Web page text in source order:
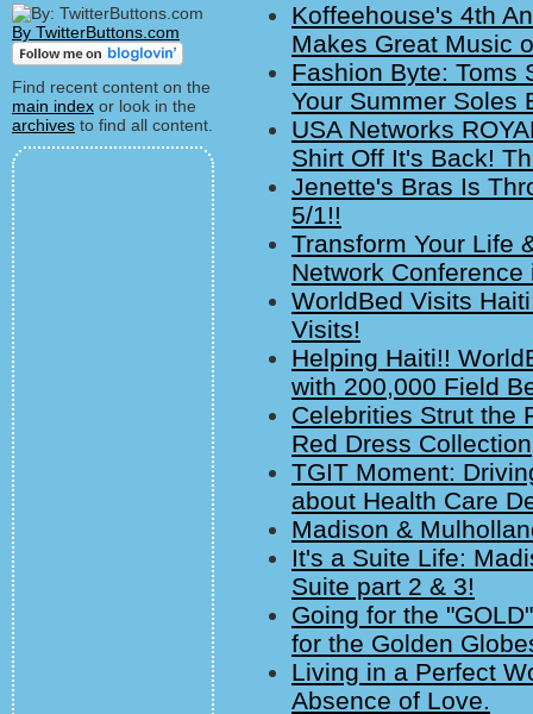
By TwitterButtons.com
Find recent content on the
main index or look in the
archives to find all content.
Koffeehouse's 4th
Makes Great Music
Fashion Byte: Toms
Your Summer Soles
USA Networks
Shirt Off It's Back!
Jenette's Bras Is
5/1!!
Transform Your Life
Network Conference
WorldBed Visits
Visits!
Helping Haiti!!
with 200,000 Field
Celebrities Strut the
Red Dress Collection
TGIT Moment:
about Health Care
Madison &
It's a Suite Life:
Suite part 2 & 3!
Going for the
for the Golden
Living in a Perfect
Absence of Love.